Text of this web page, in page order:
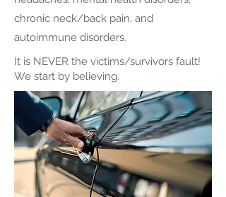
chronic neck/back pain, and
autoimmune disorders.
It is NEVER the victims/survivors fault!
We start by believing.